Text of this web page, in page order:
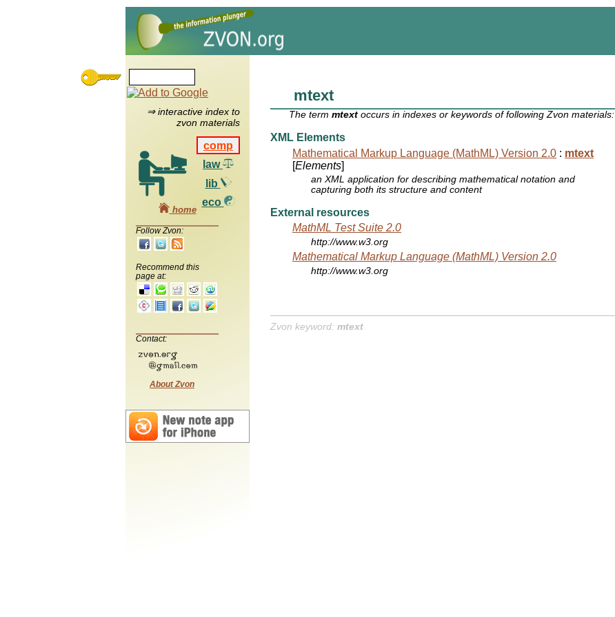
⇒ interactive index to
zvon materials
comp
law
lib
eco
home
Follow Zvon:
Recommend this
page at:
Contact:
About Zvon
mtext
The termmtext occurs in indexes or keywords of following Zvon materials:
XML Elements
Mathematical Markup Language (MathML) Version 2.0 : mtext
[Elements]
an XML application for describing mathematical notation and
capturing both its structure and content
External resources
MathML Test Suite 2.0
http://www.w3.org
Mathematical Markup Language (MathML) Version 2.0
http://www.w3.org
Zvon keyword: mtext